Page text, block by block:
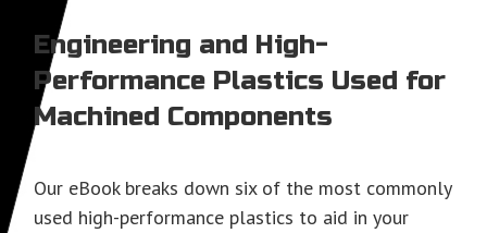
Engineering and High-
Performance Plastics Used for
Machined Components
Our eBook breaks down six of the most commonly
used high-performance plastics to aid in your